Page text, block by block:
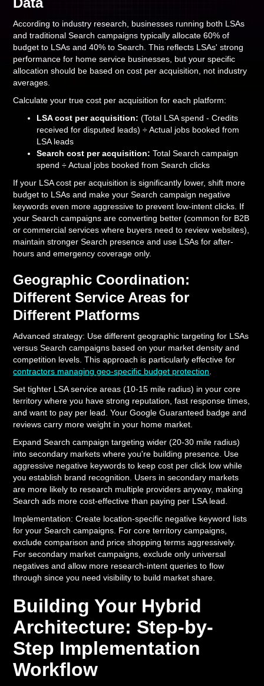
According to industry research, businesses running both LSAs
and traditional Search campaigns typically allocate 60% of
budget to LSAs and 40% to Search. This reflects LSAs' strong
performance for home service businesses, but your specific
allocation should be based on cost per acquisition, not industry
averages.
Calculate your true cost per acquisition for each platform:
LSA cost per acquisition: (Total LSA spend - Credits
received for disputed leads) ÷ Actual jobs booked from
LSA leads
Search cost per acquisition: Total Search campaign
spend ÷ Actual jobs booked from Search clicks
If your LSA cost per acquisition is significantly lower, shift more
budget to LSAs and make your Search campaign negative
keywords even more aggressive to prevent low-intent clicks. If
your Search campaigns are converting better (common for B2B
or commercial services where buyers need to review websites),
maintain stronger Search presence and use LSAs for after-
hours and emergency coverage only.
Geographic Coordination:
Different Service Areas for
Different Platforms
Advanced strategy: Use different geographic targeting for LSAs
versus Search campaigns based on your market density and
competition levels. This approach is particularly effective for
contractors managing geo-specific budget protection
Set tighter LSA service areas (10-15 mile radius) in your core
territory where you have strong reputation, fast response times,
and want to pay per lead. Your Google Guaranteed badge and
reviews carry more weight in your home market.
Expand Search campaign targeting wider (20-30 mile radius)
into secondary markets where you're building presence. Use
aggressive negative keywords to keep cost per click low while
you establish brand recognition. Users in secondary markets
are more likely to research multiple providers anyway, making
Search ads more cost-effective than paying per LSA lead.
Implementation: Create location-specific negative keyword lists
for your Search campaigns. For core territory campaigns,
exclude comparison and price shopping terms aggressively.
For secondary market campaigns, exclude only universal
negatives and allow more research-intent queries to flow
through since you need visibility to build market share.
Building Your Hybrid
Architecture: Step-by-
Step Implementation
Workflow